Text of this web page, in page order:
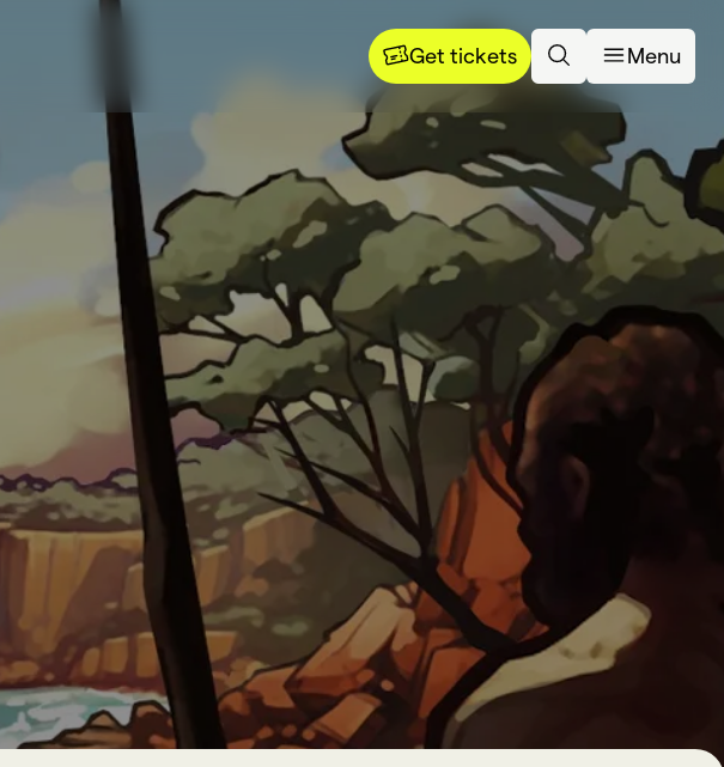
Get tickets Menu
sources